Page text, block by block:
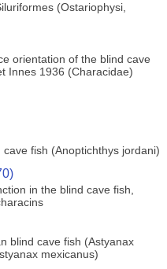
(Ostariophysi,
orientation of the blind cave
Innes 1936 (Characidae)
fish (Anoptichthys jordani)
in the blind cave fish,
blind cave fish (Astyanax
mexicanus)